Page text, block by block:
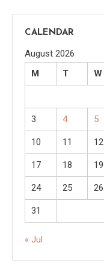
CALENDAR
August 2026
M
T W
3 4 5
10 11 12
17 18 19
24 25 26
31
« Jul